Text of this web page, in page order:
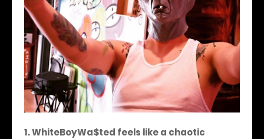
1. WhiteBoyWa$ted feels like a chaotic